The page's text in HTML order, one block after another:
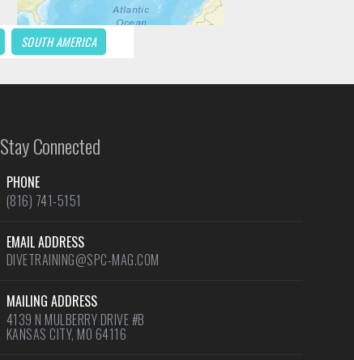
SOUTH AMERICA
Stay Connected
PHONE
(816) 741-5151
EMAIL ADDRESS
DIVETRAINING@SPC-MAG.COM
MAILING ADDRESS
4139 N MULBERRY DRIVE #B
KANSAS CITY, MO 64116